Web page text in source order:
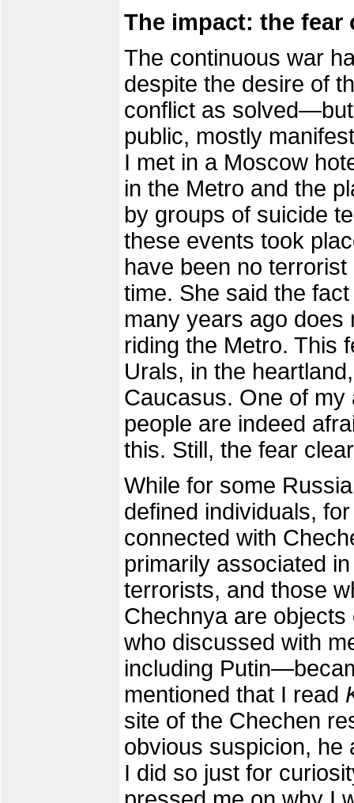
The impact: the fear
The continuous war
despite the desire of
conflict as
public, mostly
I met in a Moscow
in the Metro and the
by groups of suicide
these events took
have been no
time. She said the
many years ago does
riding the Metro. This
Urals, in the
Caucasus. One of
people are indeed
this. Still, the fear
While for some
defined individuals,
connected with
primarily associated
terrorists, and those
Chechnya are
who discussed with
including
mentioned that I read
site of the Chechen
obvious suspicion, he
I did so just for